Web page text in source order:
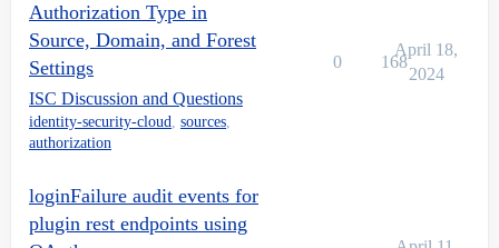
Authorization Type in
Source, Domain, and Forest
Settings
ISC Discussion and Questions
identity-security-cloud, sources,
authorization
0 168
April 18,
2024
loginFailure audit events for
plugin rest endpoints using